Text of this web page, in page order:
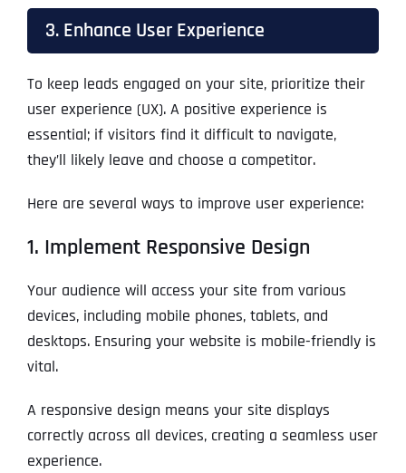
3. Enhance User Experience
To keep leads engaged on your site, prioritize their
user experience (UX). A positive experience is
essential; if visitors find it difficult to navigate,
they’ll likely leave and choose a competitor.
Here are several ways to improve user experience:
1. Implement Responsive Design
Your audience will access your site from various
devices, including mobile phones, tablets, and
desktops. Ensuring your website is mobile-friendly is
vital.
A responsive design means your site displays
correctly across all devices, creating a seamless user
experience.